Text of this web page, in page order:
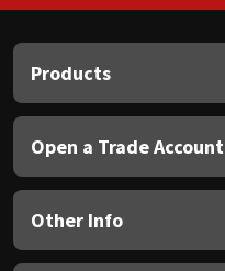
Products
Open a Trade Account
Other Info